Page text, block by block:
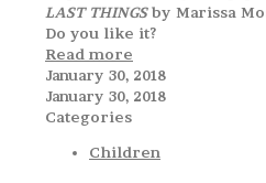
LAST THINGSby Marissa
Do you like it?
Read more
January 30, 2018
January 30, 2018
Categories
Children